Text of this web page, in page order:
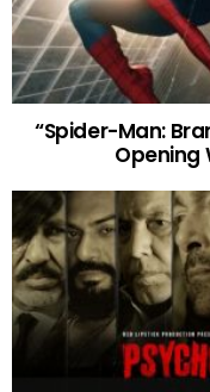
“Spider-Man:
Opening